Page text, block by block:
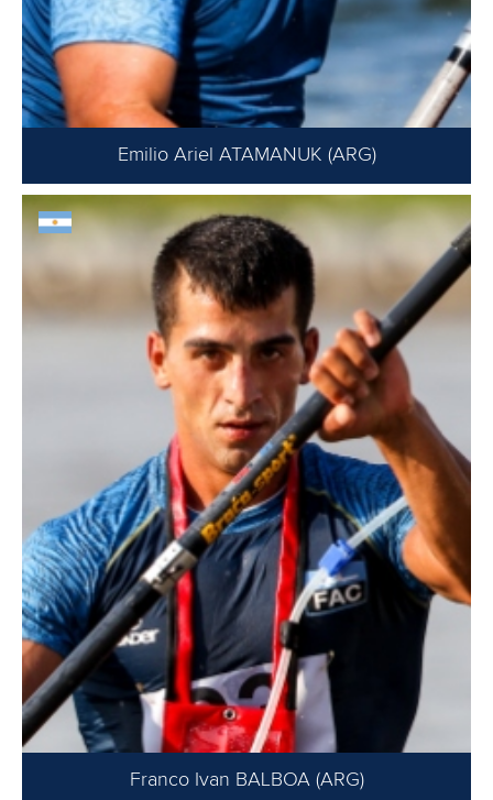
Emilio Ariel ATAMANUK (ARG)
Franco Ivan BALBOA (ARG)